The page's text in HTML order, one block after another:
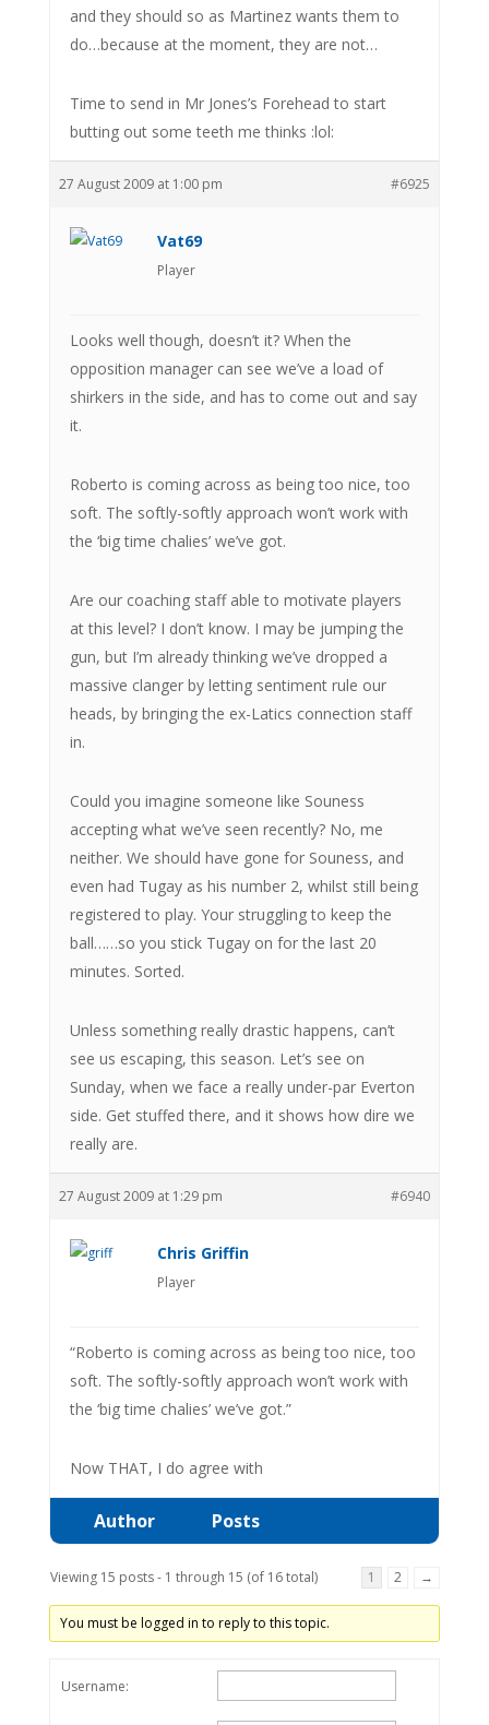
and they should so as Martinez wants them to
do…because at the moment, they are not…
Time to send in Mr Jones’s Forehead to start
butting out some teeth me thinks :lol:
27 August 2009 at 1:00 pm #6925
Vat69
Player
Looks well though, doesn’t it? When the
opposition manager can see we’ve a load of
shirkers in the side, and has to come out and say
it.
Roberto is coming across as being too nice, too
soft. The softly-softly approach won’t work with
the ‘big time chalies’ we’ve got.
Are our coaching staff able to motivate players
at this level? I don’t know. I may be jumping the
gun, but I’m already thinking we’ve dropped a
massive clanger by letting sentiment rule our
heads, by bringing the ex-Latics connection staff
in.
Could you imagine someone like Souness
accepting what we’ve seen recently? No, me
neither. We should have gone for Souness, and
even had Tugay as his number 2, whilst still being
registered to play. Your struggling to keep the
ball……so you stick Tugay on for the last 20
minutes. Sorted.
Unless something really drastic happens, can’t
see us escaping, this season. Let’s see on
Sunday, when we face a really under-par Everton
side. Get stuffed there, and it shows how dire we
really are.
27 August 2009 at 1:29 pm #6940
Chris Griffin
Player
“Roberto is coming across as being too nice, too
soft. The softly-softly approach won’t work with
the ‘big time chalies’ we’ve got.”
Now THAT, I do agree with
Author Posts
Viewing 15 posts - 1 through 15 (of 16 total) 1 2 →
You must be logged in to reply to this topic.
Username: